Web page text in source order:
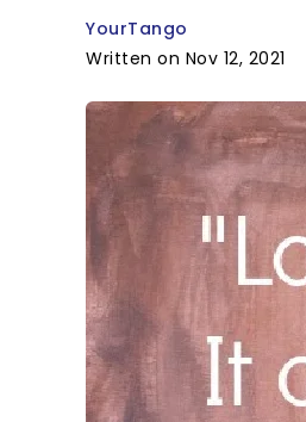
YourTango
Written on Nov 12, 2021